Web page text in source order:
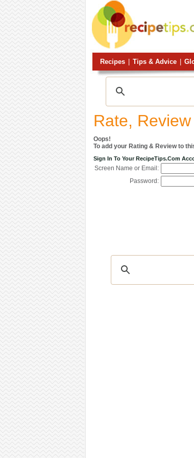
Recipes Tips & Advice
Rate,
Oops!
To add your Rating & Review to
Sign In To Your RecipeTips.com
Screen Name or Email:
Password: